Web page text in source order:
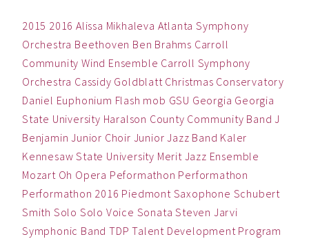
2015 2016 Alissa Mikhaleva Atlanta Symphony
Orchestra Beethoven Ben Brahms Carroll
Community Wind Ensemble Carroll Symphony
Orchestra Cassidy Goldblatt Christmas Conservatory
Daniel Euphonium Flash mob GSU Georgia Georgia
State University Haralson County Community Band J
Benjamin Junior Choir Junior Jazz Band Kaler
Kennesaw State University Merit Jazz Ensemble
Mozart Oh Opera Peformathon Performathon
Performathon 2016 Piedmont Saxophone Schubert
Smith Solo Solo Voice Sonata Steven Jarvi
Symphonic Band TDP Talent Development Program